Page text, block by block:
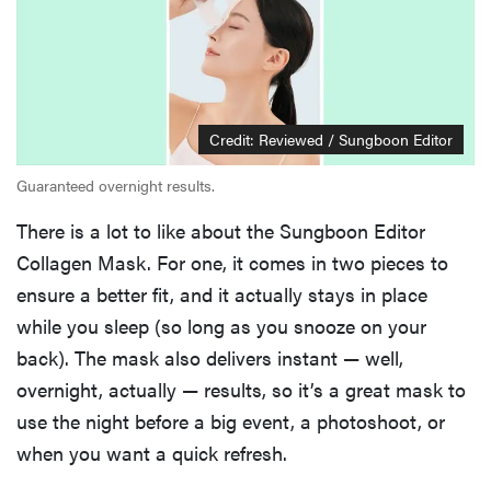
Credit: Reviewed / Sungboon Editor
Guaranteed overnight results.
There is a lot to like about the Sungboon Editor
Collagen Mask. For one, it comes in two pieces to
ensure a better fit, and it actually stays in place
while you sleep (so long as you snooze on your
back). The mask also delivers instant — well,
overnight, actually — results, so it’s a great mask to
use the night before a big event, a photoshoot, or
when you want a quick refresh.